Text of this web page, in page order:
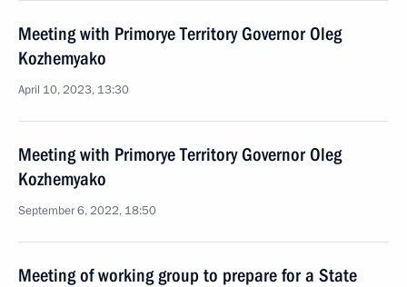
Meeting with Primorye Territory Governor Oleg
Kozhemyako
April 10, 2023, 13:30
Meeting with Primorye Territory Governor Oleg
Kozhemyako
September 6, 2022, 18:50
Meeting of working group to prepare for a State